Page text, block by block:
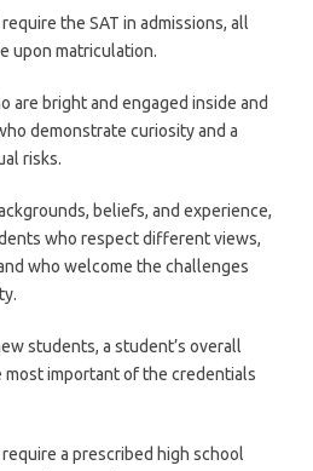
the SAT in admissions, all
upon matriculation.
are bright and engaged inside and
demonstrate curiosity and a
risks.
beliefs, and experience,
who respect different views,
who welcome the challenges
students, a student’s overall
most important of the credentials
a prescribed high school